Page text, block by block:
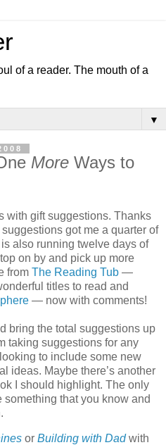
of a reader. The mouth of a
▼
More Ways to
with gift suggestions. Thanks
got me a quarter of
also running twelve days of
on by and pick up more
from The Reading Tub —
titles to read and
— now with comments!
bring the total suggestions up
taking suggestions for any
to include some new
ideas. Maybe there’s another
I should highlight. The only
that you know and
or Building with Dadwith